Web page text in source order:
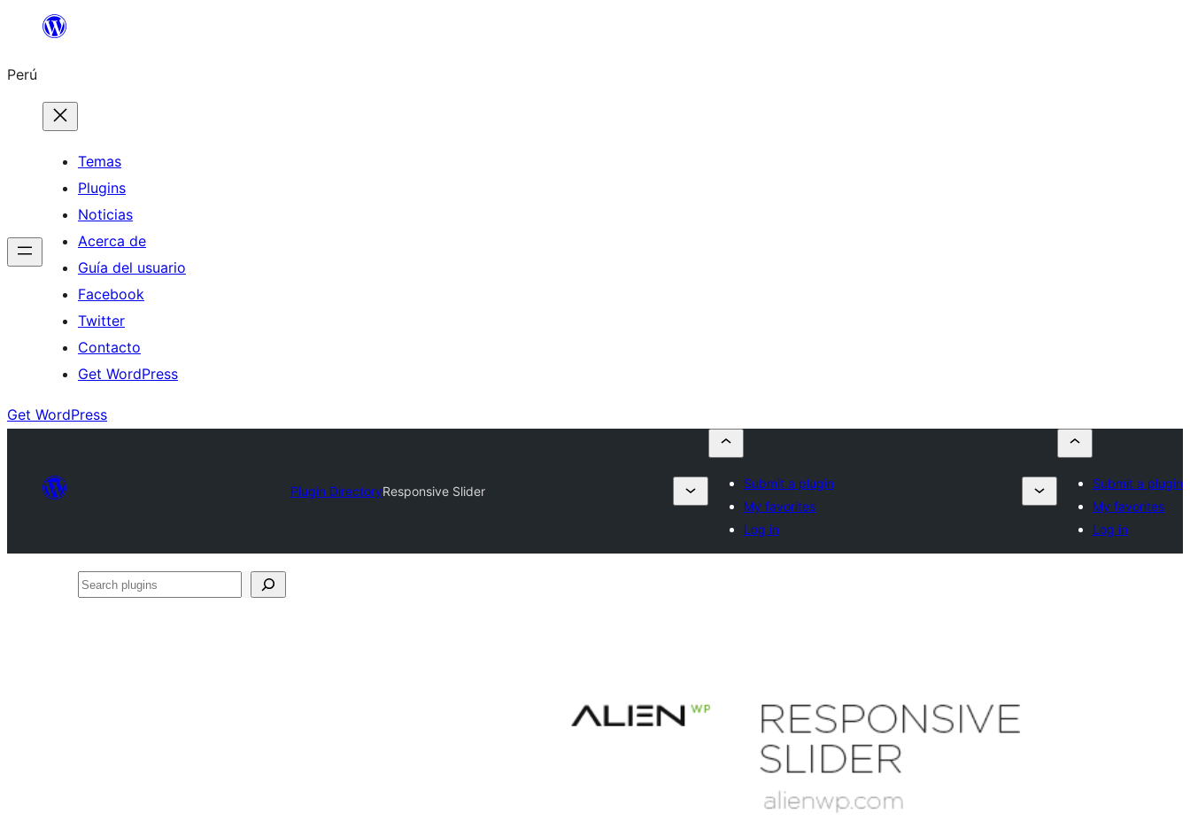
Saltar
contenido
Perú
Temas
Plugins
Noticias
Acerca de
Guía del usuario
Facebook
Twitter
Contacto
Get WordPress
Get WordPress
Plugin DirectoryResponsive Slider
Submit a plugin
My favorites
Log in
Submit a plugin
My favorites
Log in
Search